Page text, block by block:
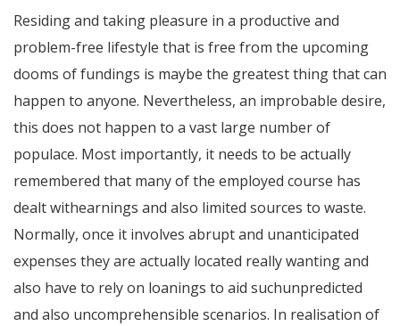
Residing and taking pleasure in a productive and
problem-free lifestyle that is free from the upcoming
dooms of fundings is maybe the greatest thing that can
happen to anyone. Nevertheless, an improbable desire,
this does not happen to a vast large number of
populace. Most importantly, it needs to be actually
remembered that many of the employed course has
dealt withearnings and also limited sources to waste.
Normally, once it involves abrupt and unanticipated
expenses they are actually located really wanting and
also have to rely on loanings to aid suchunpredicted
and also uncomprehensible scenarios. In realisation of